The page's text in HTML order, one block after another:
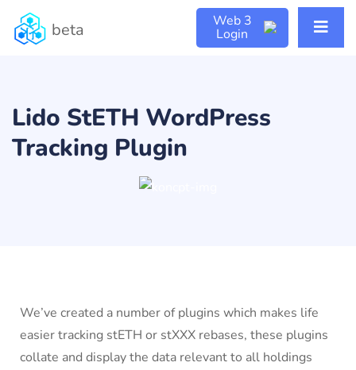
beta Web 3
Login
Lido StETH WordPress
Tracking Plugin
We’ve created a number of plugins which makes life
easier tracking stETH or stXXX rebases, these plugins
collate and display the data relevant to all holdings